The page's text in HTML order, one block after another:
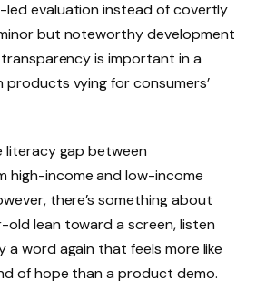
led evaluation instead of covertly
but noteworthy development
is important in a
vying for consumers’
literacy gap between
high-income and low-income
there’s something about
old lean toward a screen, listen
word again that feels more like
of hope than a product demo.